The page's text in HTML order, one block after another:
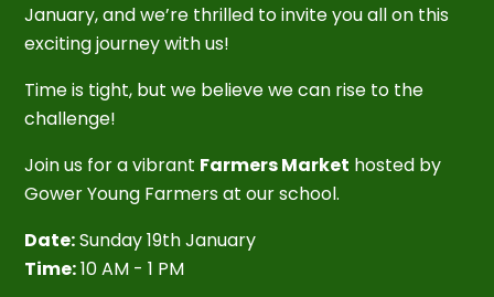
January, and we’re thrilled to invite you all on this
exciting journey with us!
Time is tight, but we believe we can rise to the
challenge!
Join us for a vibrant Farmers Market hosted by
Gower Young Farmers at our school.
Date:Sunday 19th January
Time:10 AM - 1 PM